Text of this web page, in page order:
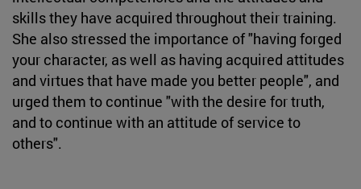
skills they have acquired throughout their training.
She also stressed the importance of "having forged
your character, as well as having acquired attitudes
and virtues that have made you better people", and
urged them to continue "with the desire for truth,
and to continue with an attitude of service to
others".